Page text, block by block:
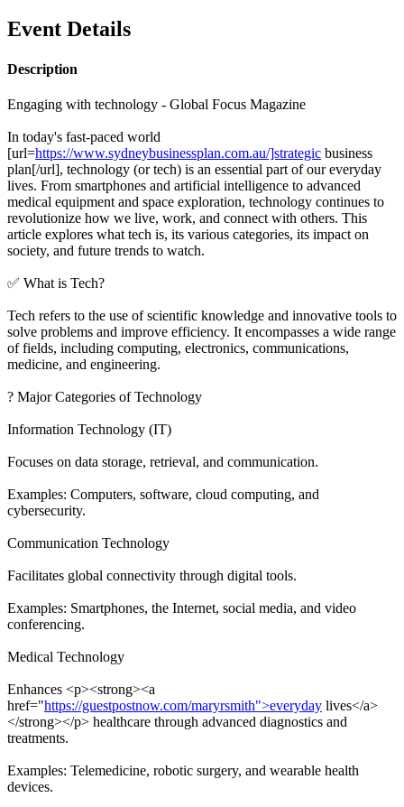
Event Details
Description
Engaging with technology - Global Focus Magazine
In today's fast-paced world
[url=https://www.sydneybusinessplan.com.au/]strategic business
plan[/url], technology (or tech) is an essential part of our everyday
lives. From smartphones and artificial intelligence to advanced
medical equipment and space exploration, technology continues to
revolutionize how we live, work, and connect with others. This
article explores what tech is, its various categories, its impact on
society, and future trends to watch.
✅ What is Tech?
Tech refers to the use of scientific knowledge and innovative tools to
solve problems and improve efficiency. It encompasses a wide range
of fields, including computing, electronics, communications,
medicine, and engineering.
? Major Categories of Technology
Information Technology (IT)
Focuses on data storage, retrieval, and communication.
Examples: Computers, software, cloud computing, and
cybersecurity.
Communication Technology
Facilitates global connectivity through digital tools.
Examples: Smartphones, the Internet, social media, and video
conferencing.
Medical Technology
Enhances <p><strong><a
href="https://guestpostnow.com/maryrsmith">everyday lives</a>
</strong></p> healthcare through advanced diagnostics and
treatments.
Examples: Telemedicine, robotic surgery, and wearable health
devices.